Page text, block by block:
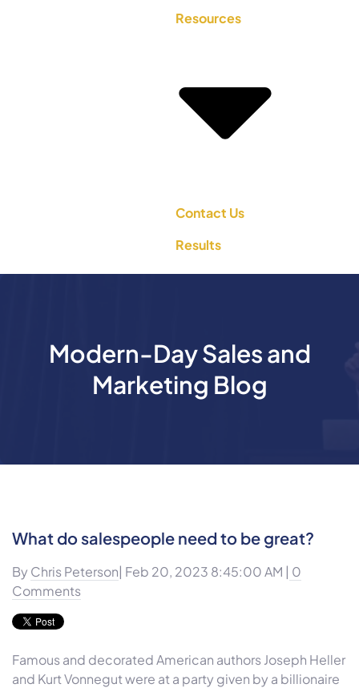
Resources
Contact Us
Results
Modern-Day Sales and
Marketing Blog
What do salespeople need to be great?
By Chris Peterson| Feb 20, 2023 8:45:00 AM | 0
Comments
Famous and decorated American authors Joseph Heller
and Kurt Vonnegut were at a party given by a billionaire